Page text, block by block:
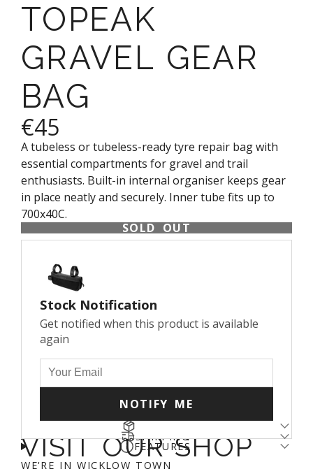
TOPEAK
GRAVEL GEAR
BAG
€45
A tubeless or tubeless-ready tyre repair bag with
essential compartments for gravel and trail
enthusiasts. Built-in internal organiser keeps gear
in place neatly and securely. Inner tube fits up to
700x40C.
SOLD OUT
Stock Notification
Get notified when this product is available
again
NOTIFY ME
FEATURES
CAPACITY: 0.6 L
SHIPPING
Enjoy free shipping over €100* and a 14-day fit
Returns come with a cost - for us and the planet.
We’ve arranged a fair DPD return rate for you, with
VISIT OUR SHOP
WE'RE IN WICKLOW TOWN